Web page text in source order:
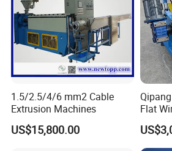
1.5/2.5/4/6 mm2 Cable
Extrusion Machines
US$15,800.00
Flat
Cable